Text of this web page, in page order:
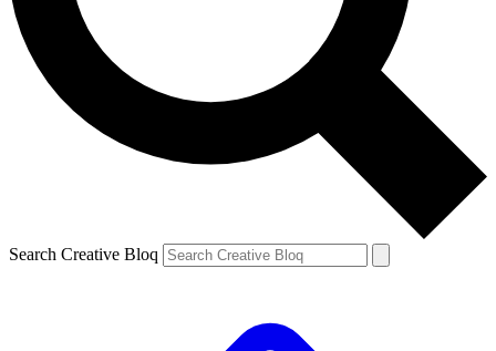
Search Creative Bloq